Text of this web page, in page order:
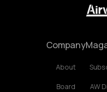
Company
About
Board AW